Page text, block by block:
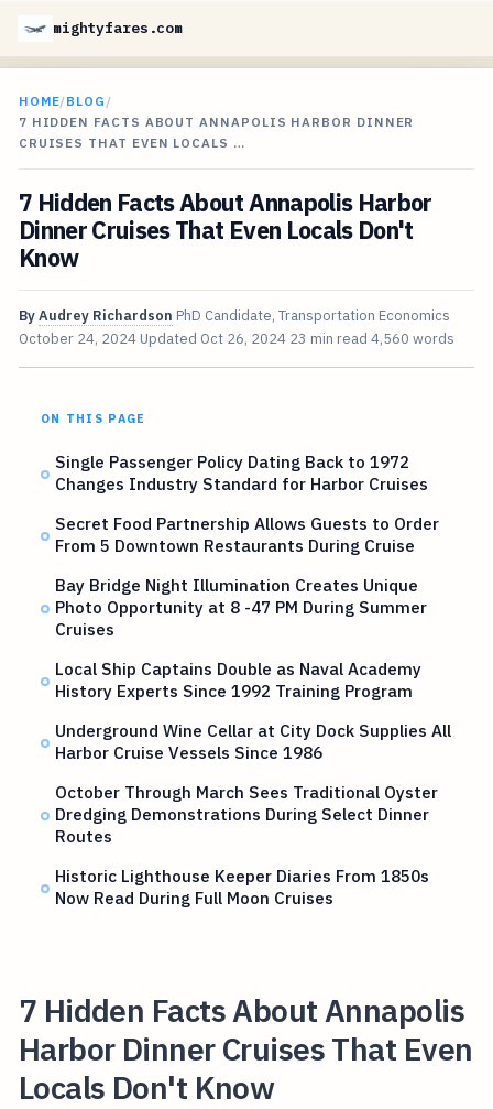
mightyfares.com
HOME/BLOG /
7 HIDDEN FACTS ABOUT ANNAPOLIS HARBOR DINNER
CRUISES THAT EVEN LOCALS …
7 Hidden Facts About Annapolis Harbor
Dinner Cruises That Even Locals Don't
Know
ByAudrey Richardson PhD Candidate, Transportation Economics
October 24, 2024 Updated Oct 26, 2024 23 min read 4,560 words
ON THIS PAGE
Single Passenger Policy Dating Back to 1972
Changes Industry Standard for Harbor Cruises
Secret Food Partnership Allows Guests to Order
From 5 Downtown Restaurants During Cruise
Bay Bridge Night Illumination Creates Unique
Photo Opportunity at 8 -47 PM During Summer
Cruises
Local Ship Captains Double as Naval Academy
History Experts Since 1992 Training Program
Underground Wine Cellar at City Dock Supplies All
Harbor Cruise Vessels Since 1986
October Through March Sees Traditional Oyster
Dredging Demonstrations During Select Dinner
Routes
Historic Lighthouse Keeper Diaries From 1850s
Now Read During Full Moon Cruises
7 Hidden Facts About Annapolis
Harbor Dinner Cruises That Even
Locals Don't Know